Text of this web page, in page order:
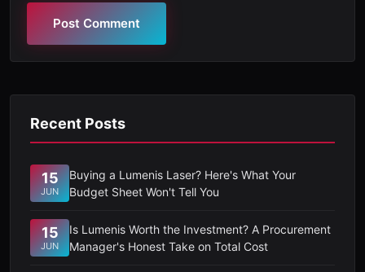
Post Comment
Recent Posts
15
JUN
Buying a Lumenis Laser? Here's What Your
Budget Sheet Won't Tell You
15
JUN
Is Lumenis Worth the Investment? A Procurement
Manager's Honest Take on Total Cost